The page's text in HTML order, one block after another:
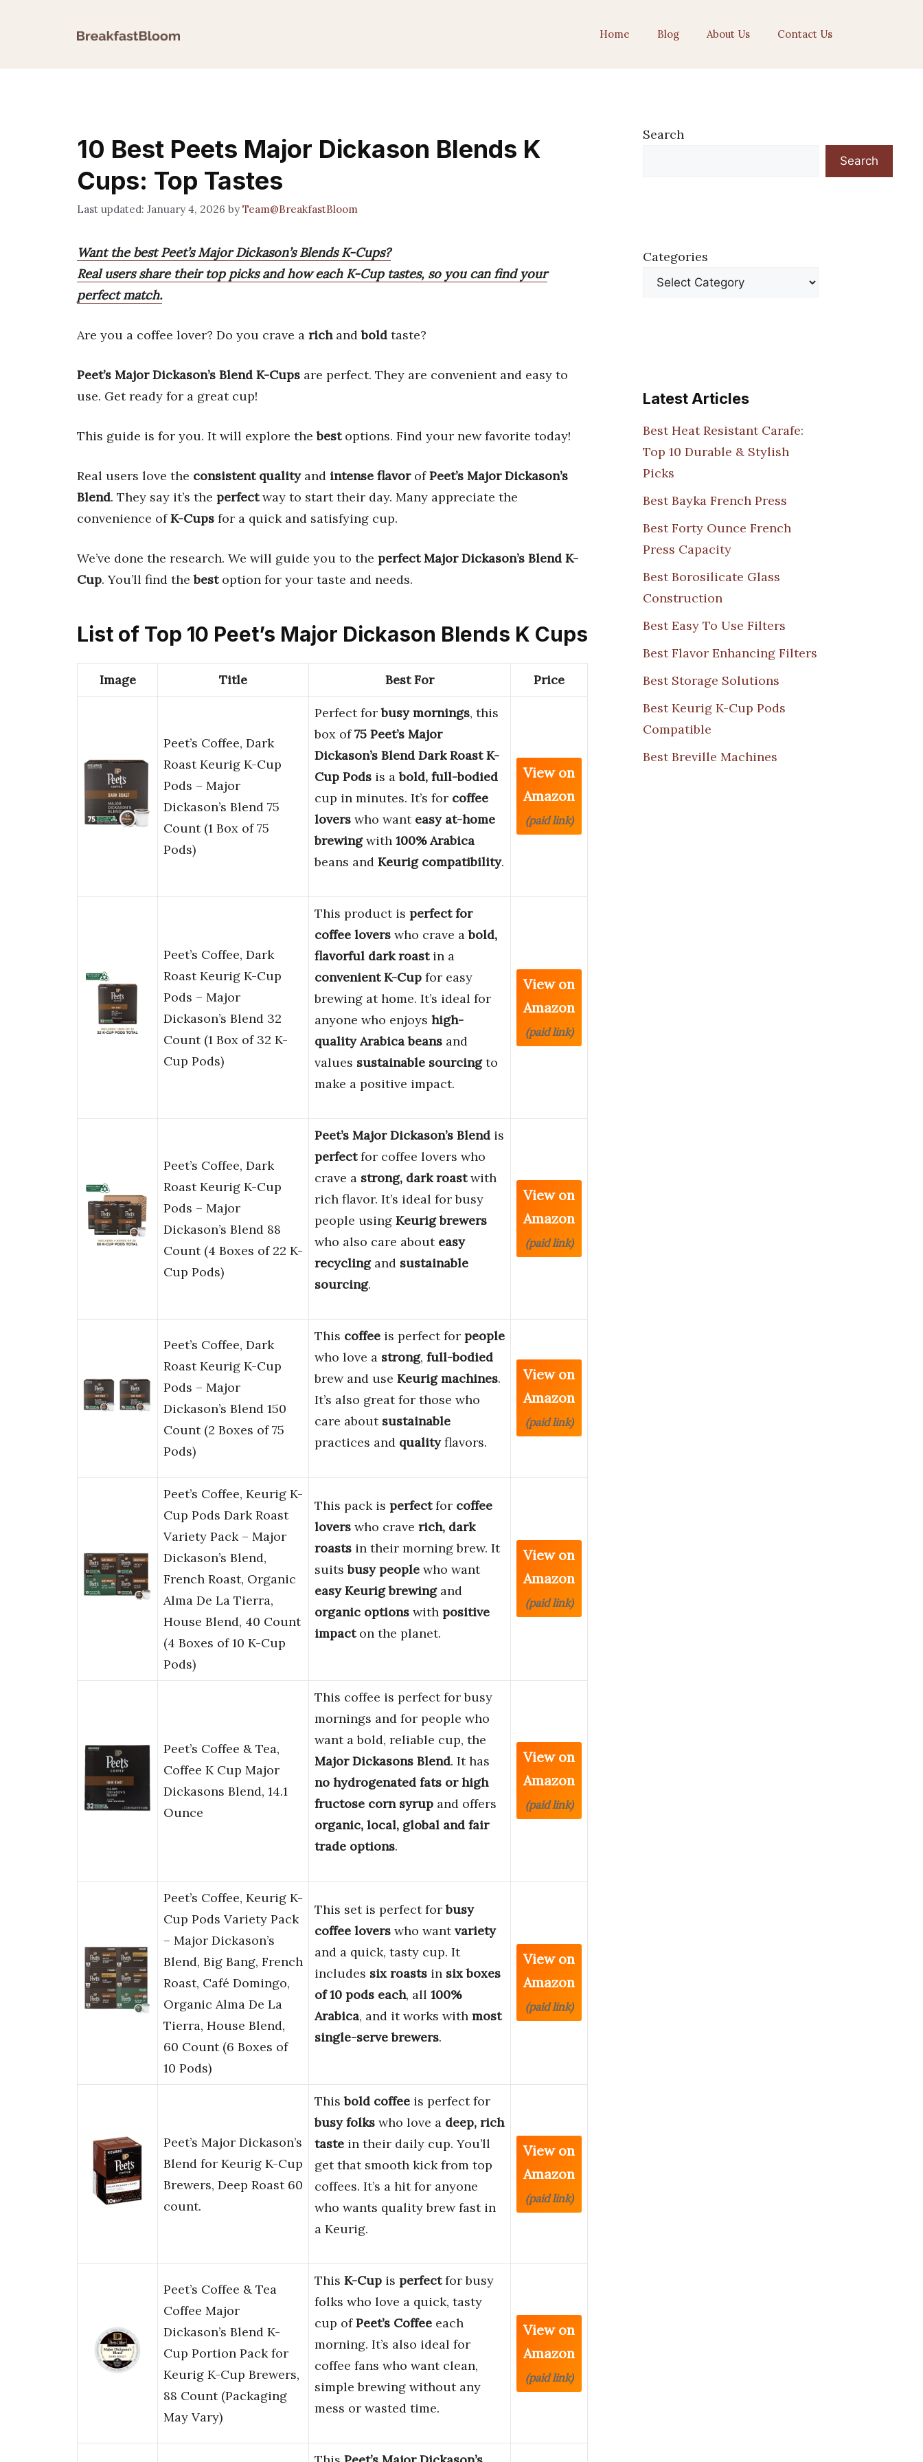
Home Blog About Us Contact Us
10 Best Peets Major Dickason Blends K
Cups: Top Tastes
January 4, 2026 byTeam@BreakfastBloom
Want the best Peet’s Major Dickason’s Blends K-Cups?
Real users share their top picks and how each K-Cup tastes, so you can find your
perfect match.
Are you a coffee lover? Do you crave a richandbold taste?
Peet’s Major Dickason’s Blend K-Cups are perfect. They are convenient and easy to
use. Get ready for a great cup!
This guide is for you. It will explore thebestoptions. Find your new favorite today!
Real users love the consistent qualityand intense flavorofPeet’s Major Dickason’s
Blend. They say it’s the perfectway to start their day. Many appreciate the
convenience ofK-Cups for a quick and satisfying cup.
We’ve done the research. We will guide you to the perfect Major Dickason’s Blend K-
Cup. You’ll find thebestoption for your taste and needs.
List of Top 10 Peet’s Major Dickason Blends K Cups
Image Title Best For Price
Peet’s Coffee, Dark
Roast Keurig K-Cup
Pods – Major
Dickason’s Blend 75
Count (1 Box of 75
Pods)
Perfect forbusy mornings, this
box of75 Peet’s Major
Dickason’s Blend Dark Roast K-
Cup Pods is abold, full-bodied
cup in minutes. It’s for coffee
lovers who want easy at-home
brewingwith 100% Arabica
beans and Keurig compatibility.
View on
Amazon
(paid link)
Peet’s Coffee, Dark
Roast Keurig K-Cup
Pods – Major
Dickason’s Blend 32
Count (1 Box of 32 K-
Cup Pods)
This product is perfect for
coffee lovers who crave abold,
flavorful dark roastin a
convenient K-Cup for easy
brewing at home. It’s ideal for
anyone who enjoys high-
quality Arabica beans and
values sustainable sourcingto
make a positive impact.
View on
Amazon
(paid link)
Peet’s Coffee, Dark
Roast Keurig K-Cup
Pods – Major
Dickason’s Blend 88
Count (4 Boxes of 22 K-
Cup Pods)
Peet’s Major Dickason’s Blend is
perfectfor coffee lovers who
crave a strong, dark roastwith
rich flavor. It’s ideal for busy
people using Keurig brewers
who also care about easy
recyclingand sustainable
sourcing.
View on
Amazon
(paid link)
Peet’s Coffee, Dark
Roast Keurig K-Cup
Pods – Major
Dickason’s Blend 150
Count (2 Boxes of 75
Pods)
This coffee is perfect for people
who love a strong, full-bodied
brew and use Keurig machines.
It’s also great for those who
care about sustainable
practices and qualityflavors.
View on
Amazon
(paid link)
Peet’s Coffee, Keurig K-
Cup Pods Dark Roast
Variety Pack – Major
Dickason’s Blend,
French Roast, Organic
Alma De La Tierra,
House Blend, 40 Count
(4 Boxes of 10 K-Cup
Pods)
This pack is perfectfor coffee
lovers who crave rich, dark
roasts in their morning brew. It
suitsbusy people who want
easy Keurig brewingand
organic options with positive
impacton the planet.
View on
Amazon
(paid link)
Peet’s Coffee & Tea,
Coffee K Cup Major
Dickasons Blend, 14.1
Ounce
This coffee is perfect for busy
mornings and for people who
want a bold, reliable cup, the
Major Dickasons Blend. It has
no hydrogenated fats or high
fructose corn syrup and offers
organic, local, global and fair
trade options.
View on
Amazon
(paid link)
Peet’s Coffee, Keurig K-
Cup Pods Variety Pack
– Major Dickason’s
Blend, Big Bang, French
Roast, Café Domingo,
Organic Alma De La
Tierra, House Blend,
60 Count (6 Boxes of
10 Pods)
This set is perfect forbusy
coffee lovers who wantvariety
and a quick, tasty cup. It
includes six roasts in six boxes
of 10 pods each, all 100%
Arabica, and it works with most
single-serve brewers.
View on
Amazon
(paid link)
Peet’s Major Dickason’s
Blend for Keurig K-Cup
Brewers, Deep Roast 60
count.
Thisbold coffee is perfect for
busy folks who love a deep, rich
taste in their daily cup. You’ll
get that smooth kick from top
coffees. It’s a hit for anyone
who wants quality brew fast in
a Keurig.
View on
Amazon
(paid link)
Peet’s Coffee & Tea
Coffee Major
Dickason’s Blend K-
Cup Portion Pack for
Keurig K-Cup Brewers,
88 Count (Packaging
May Vary)
This K-Cup is perfectfor busy
folks who love a quick, tasty
cup ofPeet’s Coffee each
morning. It’s also ideal for
coffee fans who want clean,
simple brewing without any
mess or wasted time.
View on
Amazon
(paid link)
Search
Search
Categories
Latest Articles
Best Heat Resistant Carafe:
Top 10 Durable & Stylish
Picks
Best Bayka French Press
Best Forty Ounce French
Press Capacity
Best Borosilicate Glass
Construction
Best Easy To Use Filters
Best Flavor Enhancing Filters
Best Storage Solutions
Best Keurig K-Cup Pods
Compatible
Best Breville Machines